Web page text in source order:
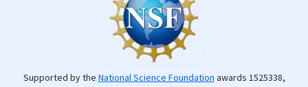
Supported by the National Science Foundation awards 1525338,